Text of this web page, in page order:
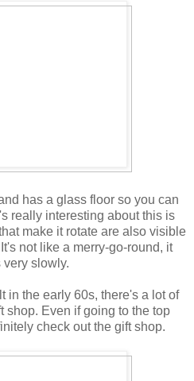
has a glass floor so you can
really interesting about this is
make it rotate are also visible
not like a merry-go-round, it
very slowly.
in the early 60s, there's a lot of
shop. Even if going to the top
check out the gift shop.